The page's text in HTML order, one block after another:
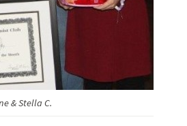
& Stella C.